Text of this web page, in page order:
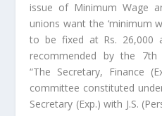
issue of Minimum Wage
unions want the ‘minimum
to be fixed at Rs. 26,000
recommended by the 7th
“The Secretary, Finance
committee constituted
Secretary (Exp.) with J.S.